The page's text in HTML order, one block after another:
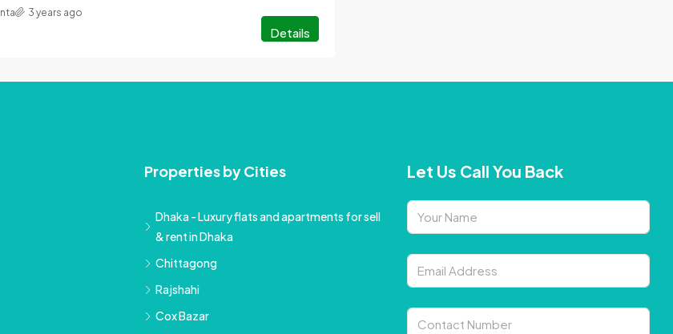
Details
3 years ago
Properties by Cities
Dhaka - Luxury flats and apartments for sell
& rent in Dhaka
Chittagong
Rajshahi
Cox Bazar
Let Us Call You Back